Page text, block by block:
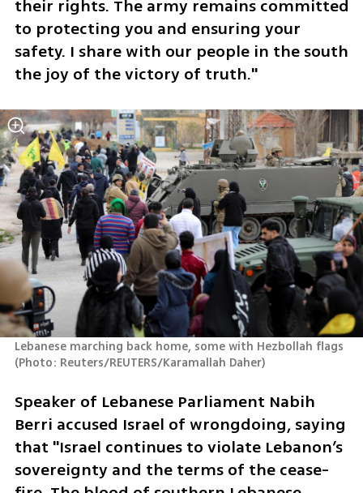
their rights. The army remains committed
to protecting you and ensuring your
safety. I share with our people in the south
the joy of the victory of truth."
(Photo: Reuters/REUTERS/Karamallah Daher)
Speaker of Lebanese Parliament Nabih
Berri accused Israel of wrongdoing, saying
that "Israel continues to violate Lebanon’s
sovereignty and the terms of the cease-